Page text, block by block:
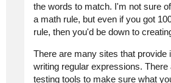
the words to match. I'm not sure
a math rule, but even if you got
rule, then you'd be down to
There are many sites that provide
writing regular expressions. There
testing tools to make sure what